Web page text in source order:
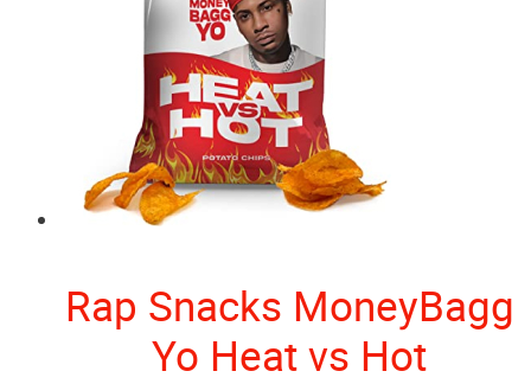
Rap Snacks MoneyBagg
Yo Heat vs Hot